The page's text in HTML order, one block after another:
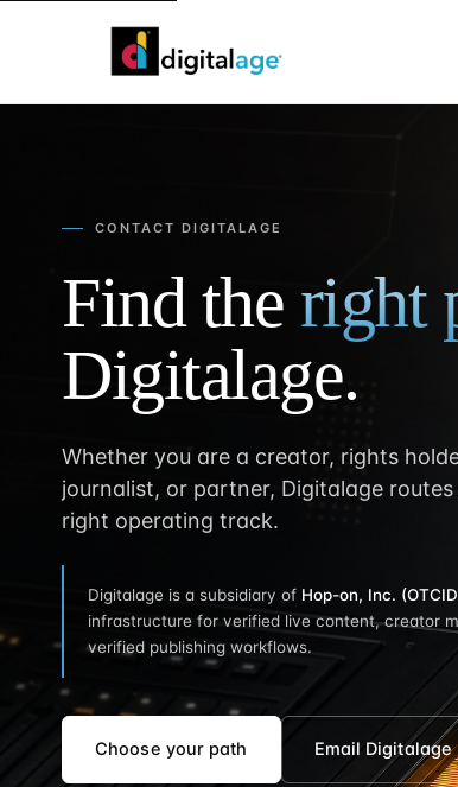
CONTACT DIGITALAGE
Find the right
Digitalage.
Whether you are a creator, rights
journalist, or partner, Digitalage
right operating track.
Digitalage is a subsidiary of Hop-on, Inc.
infrastructure for verified live content, creator
verified publishing workflows.
Choose your path Email Digitalage